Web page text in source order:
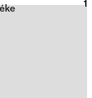
2026
1